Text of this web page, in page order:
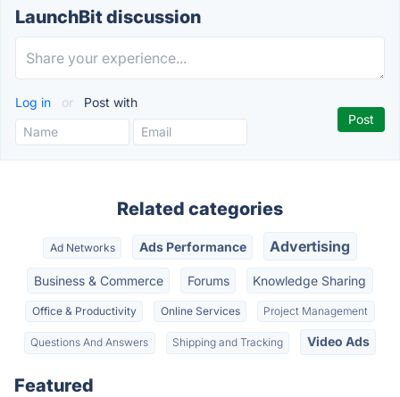
LaunchBit discussion
Log in or Post with
Related categories
Ad Networks Ads Performance Advertising
Business & Commerce Forums Knowledge Sharing
Office & Productivity Online Services Project Management
Questions And Answers Shipping and Tracking Video Ads
Featured